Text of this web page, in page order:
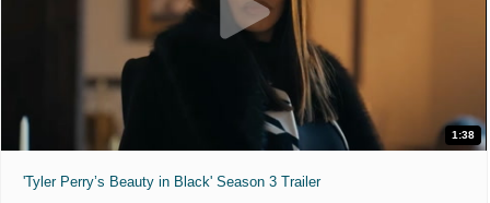
1:38
'Tyler Perry’s Beauty in Black' Season 3 Trailer